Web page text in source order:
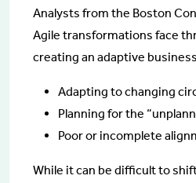
Analysts from the Boston
Agile transformations face
creating an adaptive
Adapting to changing
Planning for the
Poor or incomplete
While it can be difficult to